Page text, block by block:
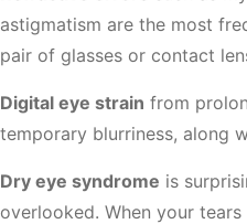
astigmatism are the most
pair of glasses or contact
Digital eye strain from
temporary blurriness, along
Dry eye syndrome is
overlooked. When your